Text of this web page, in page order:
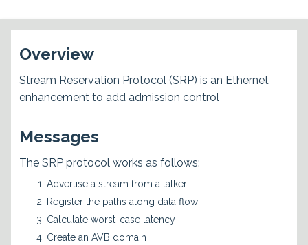
Overview
Stream Reservation Protocol (SRP) is an Ethernet
enhancement to add admission control
Messages
The SRP protocol works as follows:
Advertise a stream from a talker
Register the paths along data flow
Calculate worst-case latency
Create an AVB domain